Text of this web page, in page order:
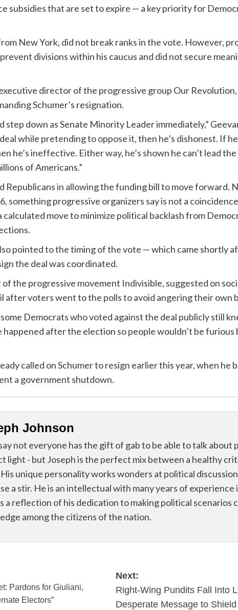
subsidies that are set to expire — a key priority for
New York, did not break ranks in the vote. However,
divisions within his caucus and did not secure
director of the progressive group Our Revolution,
Schumer’s resignation.
step down as Senate Minority Leader immediately,”
while pretending to oppose it, then he’s dishonest. If
he’s ineffective. Either way, he’s shown he can’t lead
of Americans.”
Republicans in allowing the funding bill to move forward.
something progressive organizers say is not a
calculated move to minimize political backlash from
pointed to the timing of the vote — which came shortly
the deal was coordinated.
the progressive movement Indivisible, suggested on
after voters went to the polls to avoid angering their own
some Democrats who voted against the deal publicly still
happened after the election so people wouldn’t be
called on Schumer to resign earlier this year, when he
a government shutdown.
Johnson
not everyone has the gift of gab to be able to talk about
light - but Joseph is the perfect mix between a healthy
unique personality works wonders at political
a stir. He is an intellectual with many years of experience
a reflection of his dedication to making political scenarios
among the citizens of the nation.
Pardons for Giuliani,
Electors”
Next:
Right-Wing Pundits Fall Into
Desperate Message to